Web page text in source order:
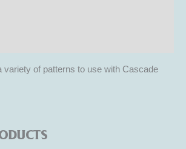
variety of patterns to use with Cascade